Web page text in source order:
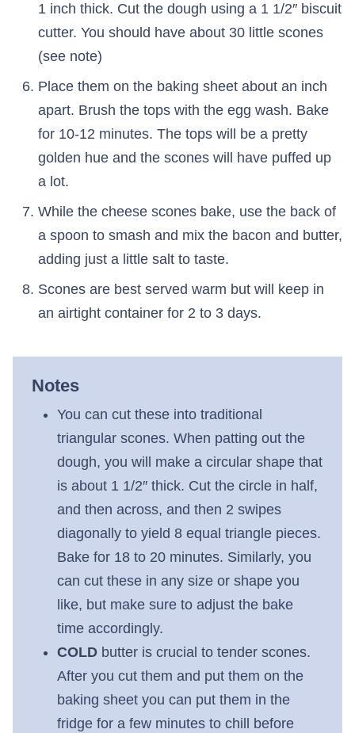
1 inch thick. Cut the dough using a 1 1/2″ biscuit
cutter. You should have about 30 little scones
(see note)
Place them on the baking sheet about an inch
apart. Brush the tops with the egg wash. Bake
for 10-12 minutes. The tops will be a pretty
golden hue and the scones will have puffed up
a lot.
While the cheese scones bake, use the back of
a spoon to smash and mix the bacon and butter,
adding just a little salt to taste.
Scones are best served warm but will keep in
an airtight container for 2 to 3 days.
Notes
You can cut these into traditional
triangular scones. When patting out the
dough, you will make a circular shape that
is about 1 1/2″ thick. Cut the circle in half,
and then across, and then 2 swipes
diagonally to yield 8 equal triangle pieces.
Bake for 18 to 20 minutes. Similarly, you
can cut these in any size or shape you
like, but make sure to adjust the bake
time accordingly.
COLD butter is crucial to tender scones.
After you cut them and put them on the
baking sheet you can put them in the
fridge for a few minutes to chill before